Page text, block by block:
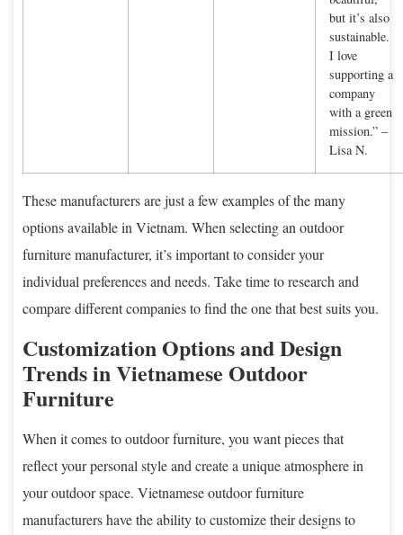
but it’s also
sustainable.
I love
supporting a
company
with a green
mission.” –
Lisa N.
These manufacturers are just a few examples of the many
options available in Vietnam. When selecting an outdoor
furniture manufacturer, it’s important to consider your
individual preferences and needs. Take time to research and
compare different companies to find the one that best suits you.
Customization Options and Design
Trends in Vietnamese Outdoor
Furniture
When it comes to outdoor furniture, you want pieces that
reflect your personal style and create a unique atmosphere in
your outdoor space. Vietnamese outdoor furniture
manufacturers have the ability to customize their designs to